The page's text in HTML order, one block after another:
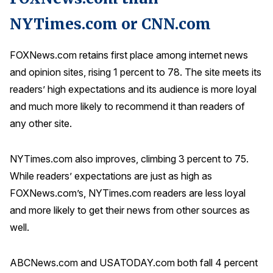
NYTimes.com or CNN.com
FOXNews.com retains first place among internet news
and opinion sites, rising 1 percent to 78. The site meets its
readers’ high expectations and its audience is more loyal
and much more likely to recommend it than readers of
any other site.
NYTimes.com also improves, climbing 3 percent to 75.
While readers’ expectations are just as high as
FOXNews.com’s, NYTimes.com readers are less loyal
and more likely to get their news from other sources as
well.
ABCNews.com and USATODAY.com both fall 4 percent